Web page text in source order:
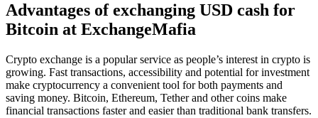
Advantages of exchanging USD cash for
Bitcoin at ExchangeMafia
Crypto exchange is a popular service as people’s interest in crypto is
growing. Fast transactions, accessibility and potential for investment
make cryptocurrency a convenient tool for both payments and
saving money. Bitcoin, Ethereum, Tether and other coins make
financial transactions faster and easier than traditional bank transfers.